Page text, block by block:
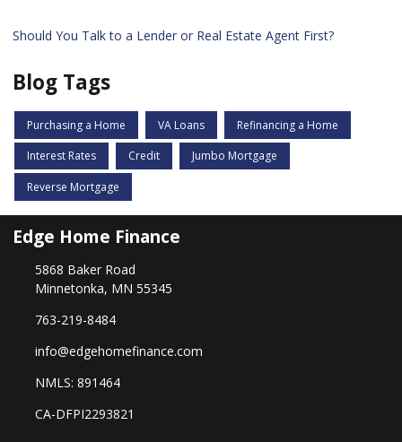
Should You Talk to a Lender or Real Estate Agent First?
Blog Tags
Purchasing a Home VA Loans Refinancing a Home
Interest Rates Credit Jumbo Mortgage
Reverse Mortgage
Edge Home Finance
5868 Baker Road
Minnetonka, MN 55345
763-219-8484
info@edgehomefinance.com
NMLS: 891464
CA-DFPI2293821